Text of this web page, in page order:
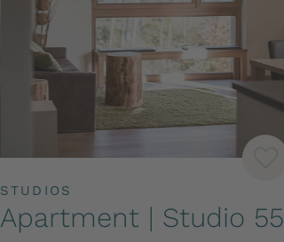
STUDIOS
Apartment | Studio 55